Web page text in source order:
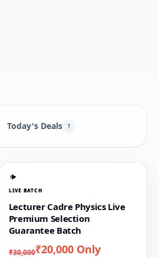
Today's Deals 1
LIVE BATCH
Lecturer Cadre Physics Live
Premium Selection
Guarantee Batch
₹30,000₹20,000 Only